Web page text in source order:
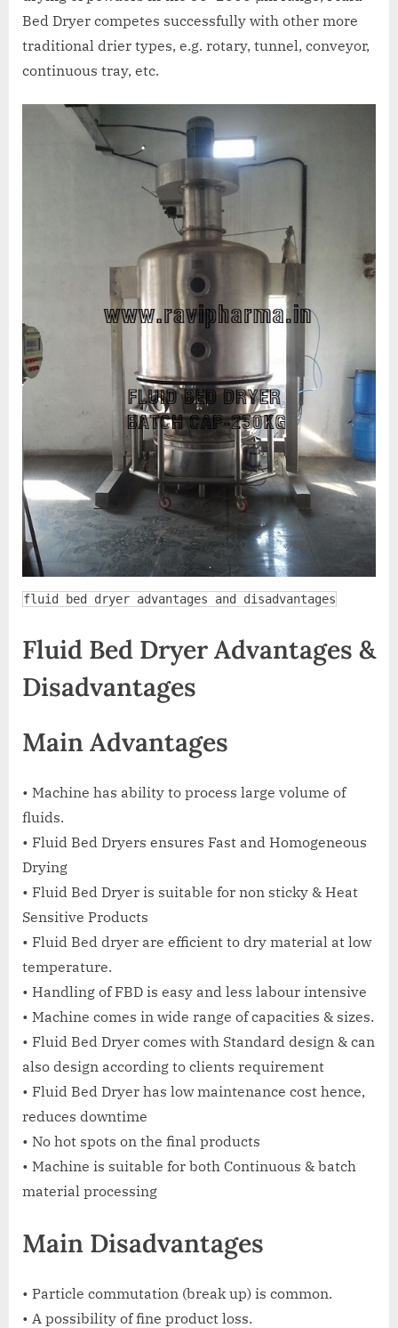
Bed Dryer competes successfully with other more
traditional drier types, e.g. rotary, tunnel, conveyor,
continuous tray, etc.
fluid bed dryer advantages and disadvantages
Fluid Bed Dryer Advantages &
Disadvantages
Main Advantages
• Machine has ability to process large volume of
fluids.
• Fluid Bed Dryers ensures Fast and Homogeneous
Drying
• Fluid Bed Dryer is suitable for non sticky & Heat
Sensitive Products
• Fluid Bed dryer are efficient to dry material at low
temperature.
• Handling of FBD is easy and less labour intensive
• Machine comes in wide range of capacities & sizes.
• Fluid Bed Dryer comes with Standard design & can
also design according to clients requirement
• Fluid Bed Dryer has low maintenance cost hence,
reduces downtime
• No hot spots on the final products
• Machine is suitable for both Continuous & batch
material processing
Main Disadvantages
• Particle commutation (break up) is common.
• A possibility of fine product loss.